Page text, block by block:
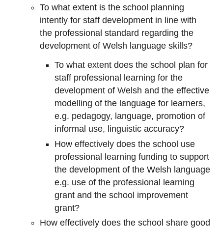
To what extent is the school planning
intently for staff development in line with
the professional standard regarding the
development of Welsh language skills?
To what extent does the school plan for
staff professional learning for the
development of Welsh and the effective
modelling of the language for learners,
e.g. pedagogy, language, promotion of
informal use, linguistic accuracy?
How effectively does the school use
professional learning funding to support
the development of the Welsh language
e.g. use of the professional learning
grant and the school improvement
grant?
How effectively does the school share good